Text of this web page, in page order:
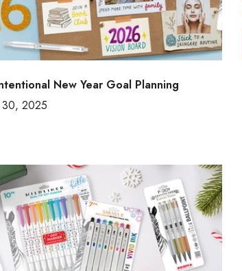
New Year Goal Planning
30, 2025